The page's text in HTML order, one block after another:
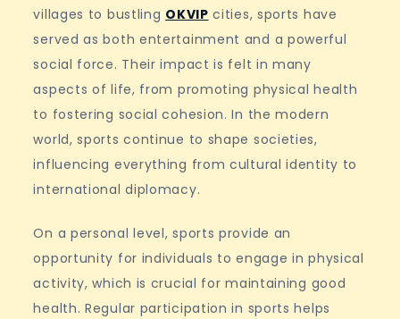
villages to bustling OKVIP cities, sports have
served as both entertainment and a powerful
social force. Their impact is felt in many
aspects of life, from promoting physical health
to fostering social cohesion. In the modern
world, sports continue to shape societies,
influencing everything from cultural identity to
international diplomacy.
On a personal level, sports provide an
opportunity for individuals to engage in physical
activity, which is crucial for maintaining good
health. Regular participation in sports helps